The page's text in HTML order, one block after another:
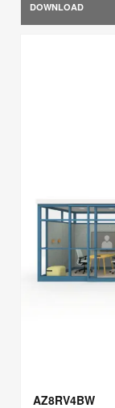
DOWNLOAD
AZ8RV4BW